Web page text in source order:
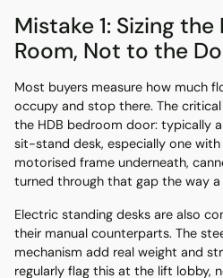
Mistake 1: Sizing
Room, Not to the
Most buyers measure how much
occupy and stop there. The
the HDB bedroom door: typically
sit-stand desk, especially one
motorised frame underneath,
turned through that gap the way
Electric standing desks are also
their manual counterparts. The
mechanism add real weight and
regularly flag this at the lift lobby,